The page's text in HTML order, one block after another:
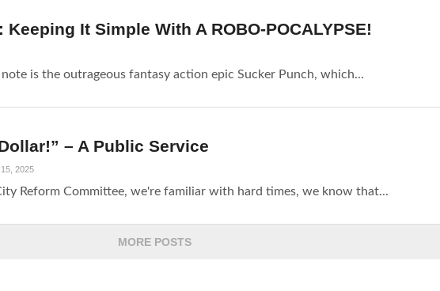
It Simple With A ROBO-POCALYPSE!
is the outrageous fantasy action epic Sucker Punch, which...
– A Public Service
2025
Reform Committee, we're familiar with hard times, we know that...
MORE POSTS